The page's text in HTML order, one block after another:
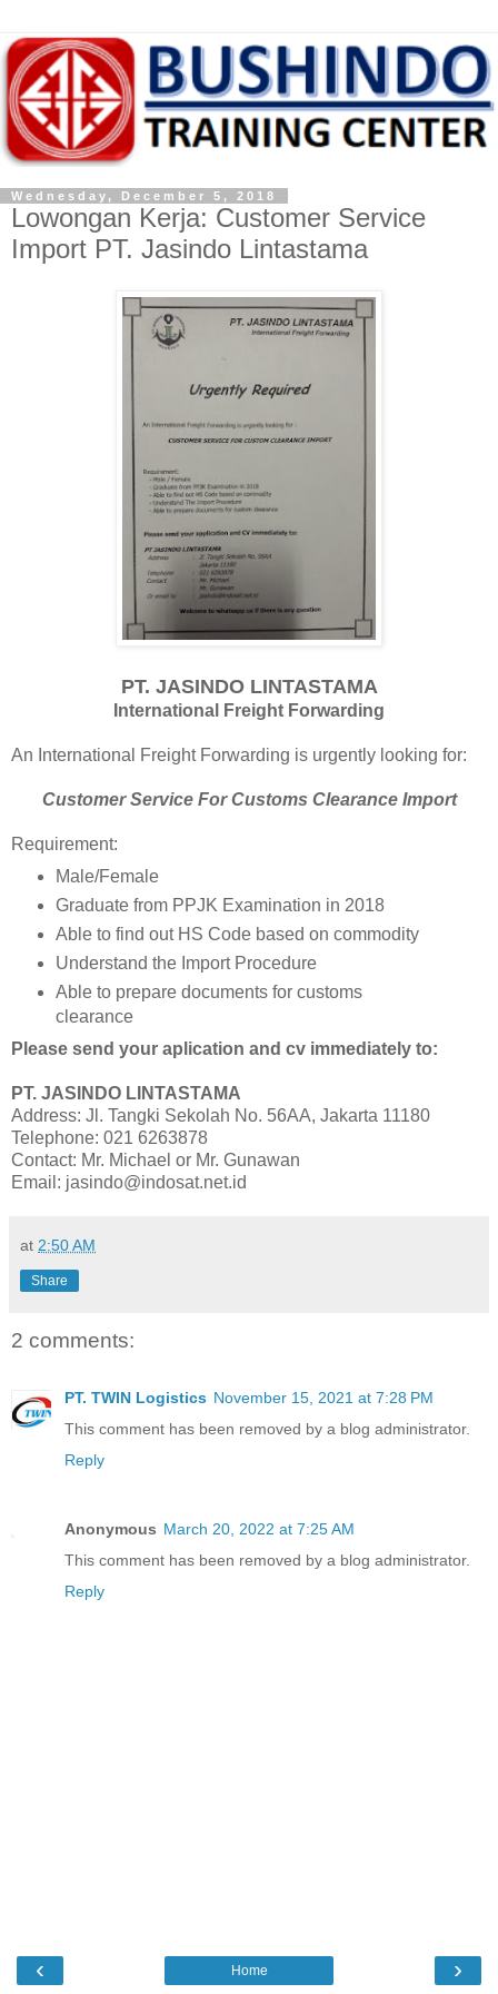
Wednesday, December 5, 2018
Lowongan Kerja: Customer Service
Import PT. Jasindo Lintastama
PT. JASINDO LINTASTAMA
International Freight Forwarding
An International Freight Forwarding is urgently looking for:
Customer Service For Customs Clearance Import
Requirement:
Male/Female
Graduate from PPJK Examination in 2018
Able to find out HS Code based on commodity
Understand the Import Procedure
Able to prepare documents for customs
clearance
Please send your aplication and cv immediately to:
PT. JASINDO LINTASTAMA
Address: Jl. Tangki Sekolah No. 56AA, Jakarta 11180
Telephone: 021 6263878
Contact: Mr. Michael or Mr. Gunawan
Email: jasindo@indosat.net.id
at 2:50 AM
Share
2 comments:
PT. TWIN Logistics November 15, 2021 at 7:28 PM
This comment has been removed by a blog administrator.
Reply
Anonymous March 20, 2022 at 7:25 AM
This comment has been removed by a blog administrator.
Reply
‹ ›
Home